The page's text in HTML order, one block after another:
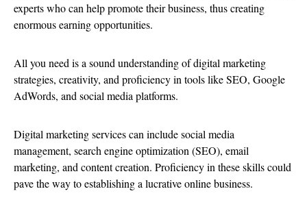
experts who can help promote their business, thus creating
enormous earning opportunities.
All you need is a sound understanding of digital marketing
strategies, creativity, and proficiency in tools like SEO, Google
AdWords, and social media platforms.
Digital marketing services can include social media
management, search engine optimization (SEO), email
marketing, and content creation. Proficiency in these skills could
pave the way to establishing a lucrative online business.